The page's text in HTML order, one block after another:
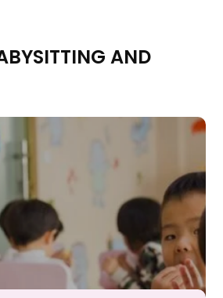
may impact site functionality.
Accept
AND